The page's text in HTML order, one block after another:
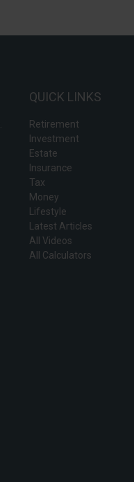
QUICK LINKS
Retirement
Investment
Estate
Insurance
Tax
Money
Lifestyle
Latest Articles
All Videos
All Calculators